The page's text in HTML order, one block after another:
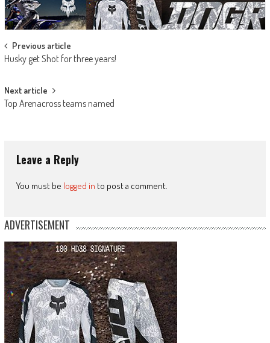
Post
navigation
Previous article
Husky get Shot for three years!
Next article
Top Arenacross teams named
Leave a Reply
You must be logged in to post a comment.
ADVERTISEMENT